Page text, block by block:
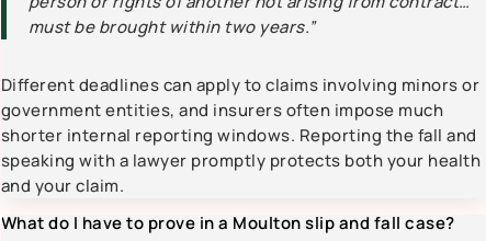
must be brought within two years.”
Different deadlines can apply to claims involving minors or
government entities, and insurers often impose much
shorter internal reporting windows. Reporting the fall and
speaking with a lawyer promptly protects both your health
and your claim.
What do I have to prove in a Moulton slip and fall case?